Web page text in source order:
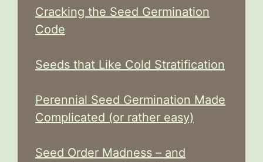
Cracking the Seed Germination
Code
Seeds that Like Cold Stratification
Perennial Seed Germination Made
Complicated (or rather easy)
Seed Order Madness – and